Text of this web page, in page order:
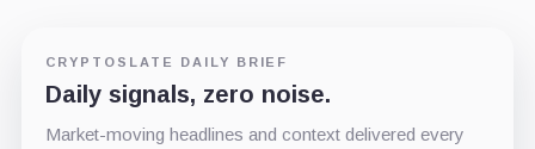
CRYPTOSLATE DAILY BRIEF
Daily signals, zero noise.
Market-moving headlines and context delivered every